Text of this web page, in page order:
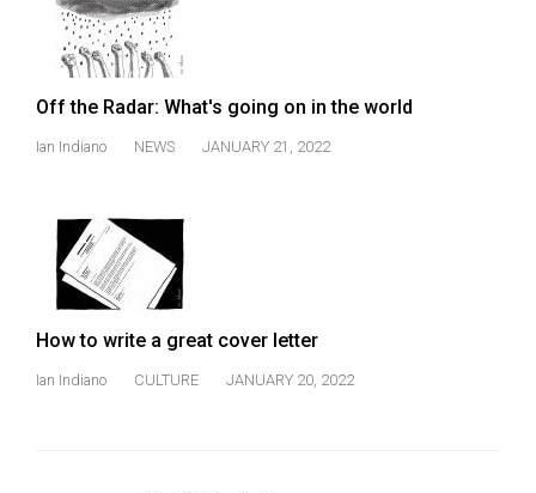
Off the Radar: What's going on in the world
Ian Indiano NEWS JANUARY 21, 2022
How to write a great cover letter
Ian Indiano CULTURE JANUARY 20, 2022